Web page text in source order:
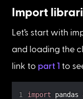
Import
Let’s start with
and loading the
link to part 1 to
import pandas